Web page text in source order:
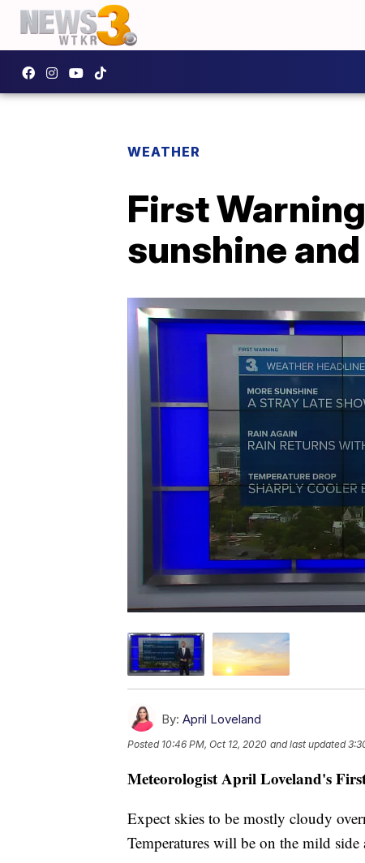
WEATHER
First
sunshine
By: April Loveland
Posted 10:46 PM, Oct 12, 2020 and last updated
Meteorologist April Loveland's
Expect skies to be mostly cloudy
Temperatures will be on the mild